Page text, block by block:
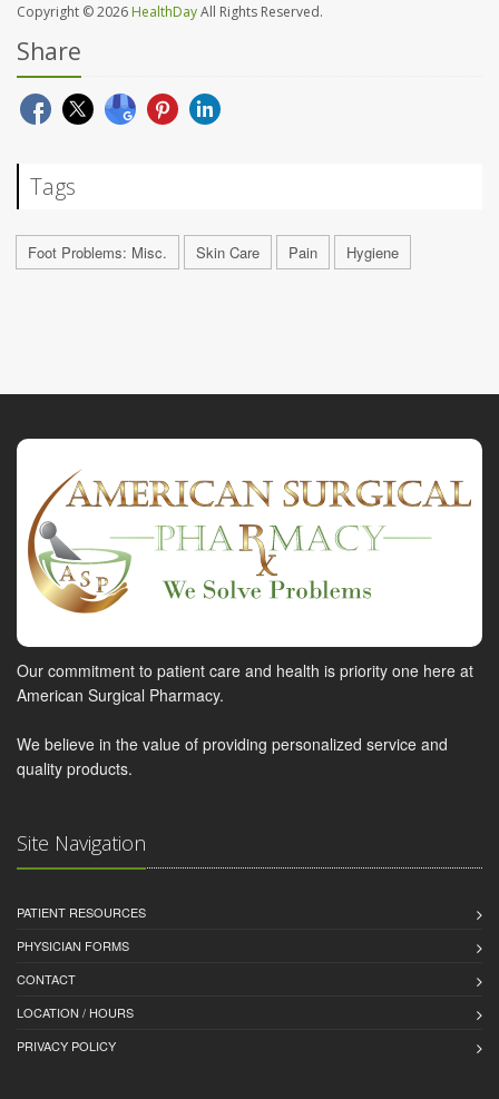
Copyright © 2026 HealthDayAll Rights Reserved.
Share
Tags
Foot Problems: Misc. Skin Care Pain Hygiene
Our commitment to patient care and health is priority one here at
American Surgical Pharmacy.
We believe in the value of providing personalized service and
quality products.
Site Navigation
PATIENT RESOURCES
PHYSICIAN FORMS
CONTACT
LOCATION / HOURS
PRIVACY POLICY